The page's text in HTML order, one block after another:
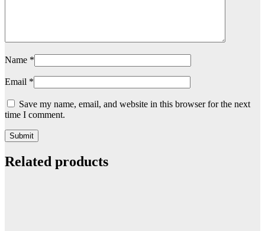
Name *
Email *
Save my name, email, and website in this browser for the next
time I comment.
Related products